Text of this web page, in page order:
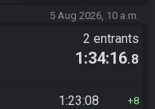
5 Aug 2026, 10 a.m.
2 entrants
1:34:16.8
1:23:08 8